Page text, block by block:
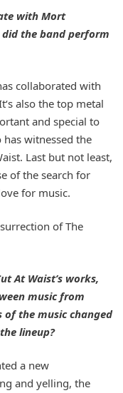
with Mort
the band perform
collaborated with
also the top metal
and special to
witnessed the
Last but not least,
of the search for
for music.
of The
At Waist’s works,
music from
of the music changed
lineup?
a new
and yelling, the